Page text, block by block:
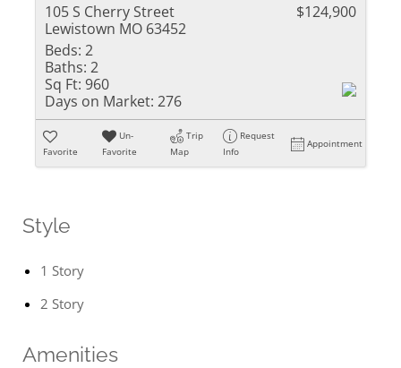
105 S Cherry Street
Lewistown MO 63452
$124,900
Beds: 2
Baths: 2
Sq Ft: 960
Days on Market: 276
Favorite
Un-
Favorite
Trip
Map
Request
Info
Appointment
Style
1 Story
2 Story
Amenities